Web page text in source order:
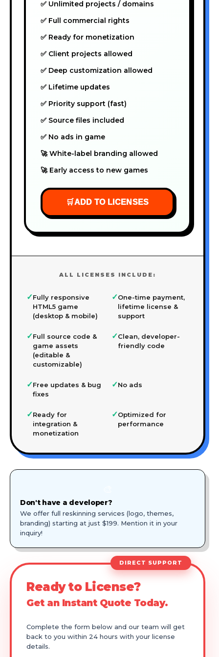
✅ Unlimited projects / domains
✅ Full commercial rights
✅ Ready for monetization
✅ Client projects allowed
✅ Deep customization allowed
✅ Lifetime updates
✅ Priority support (fast)
✅ Source files included
✅ No ads in game
🚀 White-label branding allowed
🚀 Early access to new games
🛒ADD TO LICENSES
ALL LICENSES INCLUDE:
✓Fully responsive
HTML5 game
(desktop & mobile)
✓One-time payment,
lifetime license &
support
✓Full source code &
game assets
(editable &
customizable)
✓Clean, developer-
friendly code
✓Free updates & bug
fixes
✓No ads
✓Ready for
integration &
monetization
✓Optimized for
performance
Don't have a developer?
We offer full reskinning services (logo, themes,
branding) starting at just $199. Mention it in your
inquiry!
DIRECT SUPPORT
Ready to License?
Get an Instant Quote Today.
Complete the form below and our team will get
back to you within 24 hours with your license
details.